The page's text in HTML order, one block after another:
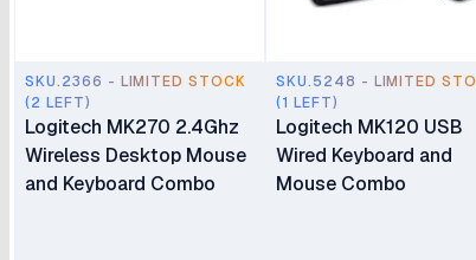
SKU.2366 - LIMITED STOCK
(2 LEFT)
Logitech MK270 2.4Ghz
Wireless Desktop Mouse
and Keyboard Combo
SKU.5248 - LIMITED
(1 LEFT)
Logitech MK120 USB
Wired Keyboard and
Mouse Combo